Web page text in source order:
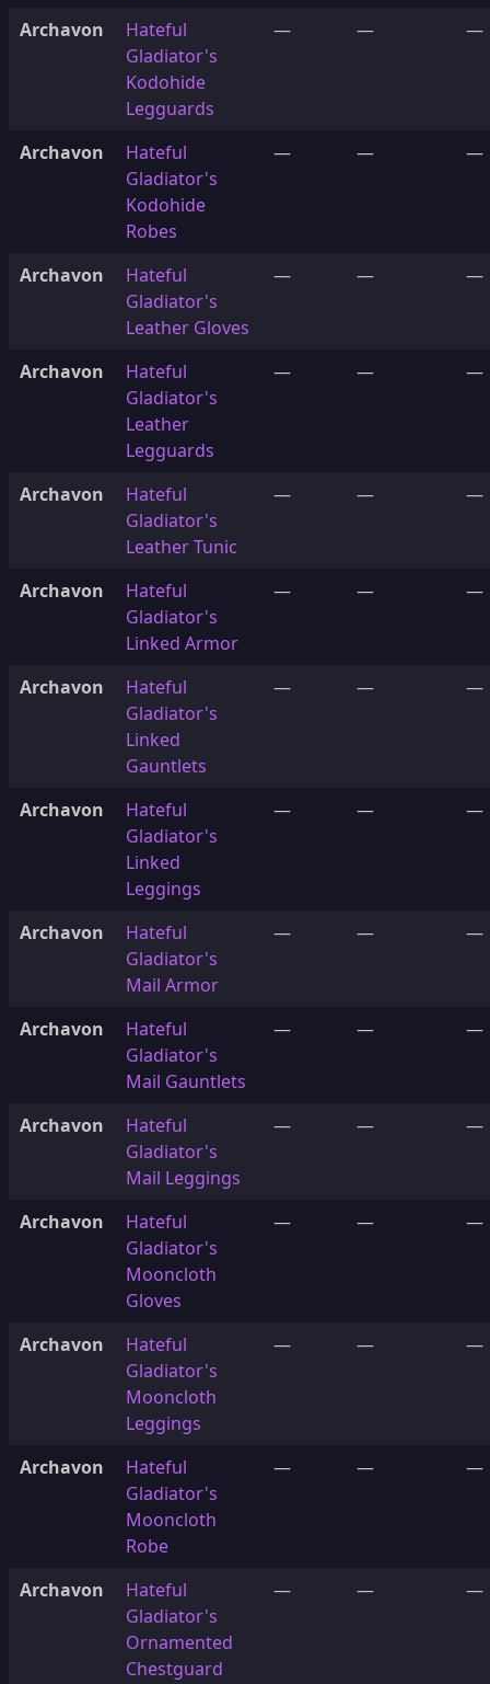
Archavon
Hateful
Gladiator's
Kodohide
Legguards
— — —
Archavon
Hateful
Gladiator's
Kodohide
Robes
— — —
Archavon
Hateful
Gladiator's
Leather Gloves
— — —
Archavon
Hateful
Gladiator's
Leather
Legguards
— — —
Archavon
Hateful
Gladiator's
Leather Tunic
— — —
Archavon
Hateful
Gladiator's
Linked Armor
— — —
Archavon
Hateful
Gladiator's
Linked
Gauntlets
— — —
Archavon
Hateful
Gladiator's
Linked
Leggings
— — —
Archavon
Hateful
Gladiator's
Mail Armor
— — —
Archavon
Hateful
Gladiator's
Mail Gauntlets
— — —
Archavon
Hateful
Gladiator's
Mail Leggings
— — —
Archavon
Hateful
Gladiator's
Mooncloth
Gloves
— — —
Archavon
Hateful
Gladiator's
Mooncloth
Leggings
— — —
Archavon
Hateful
Gladiator's
Mooncloth
Robe
— — —
Archavon
Hateful
Gladiator's
Ornamented
Chestguard
— — —